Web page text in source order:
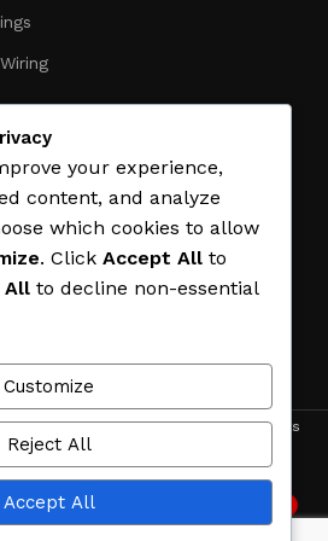
CREATED BYTRUST SURE. All Rights
by ACE MATERIAL.
your experience,
content, and analyze
which cookies to allow
. Click Accept All to
All to decline non-essential
Customize
Reject All
Accept All